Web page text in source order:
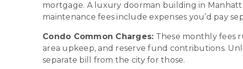
mortgage. A luxury doorman building in
maintenance fees include expenses you’d pay
Condo Common Charges: These monthly fees
area upkeep, and reserve fund contributions.
separate bill from the city for those.